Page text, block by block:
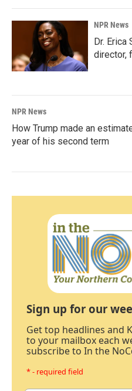
NPR News
Dr.
director,
NPR News
How Trump made an
year of his second term
Sign up for our
Get top headlines and
to your mailbox each
subscribe to In the
* - required field